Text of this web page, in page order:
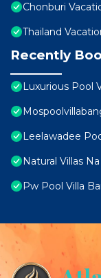
Chonburi
Thailand
Recently
Luxurious Pool
Leelawadee
Natural Villas
Pw Pool Villa